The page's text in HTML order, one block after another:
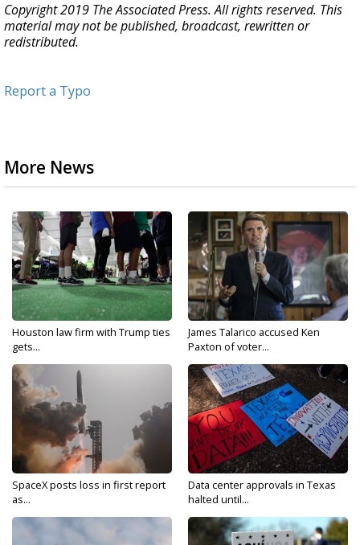
Copyright 2019 The Associated Press. All rights reserved. This
material may not be published, broadcast, rewritten or
redistributed.
Report a Typo
More News
Houston law firm with Trump ties
gets...
James Talarico accused Ken
Paxton of voter...
SpaceX posts loss in first report
as...
Data center approvals in Texas
halted until...